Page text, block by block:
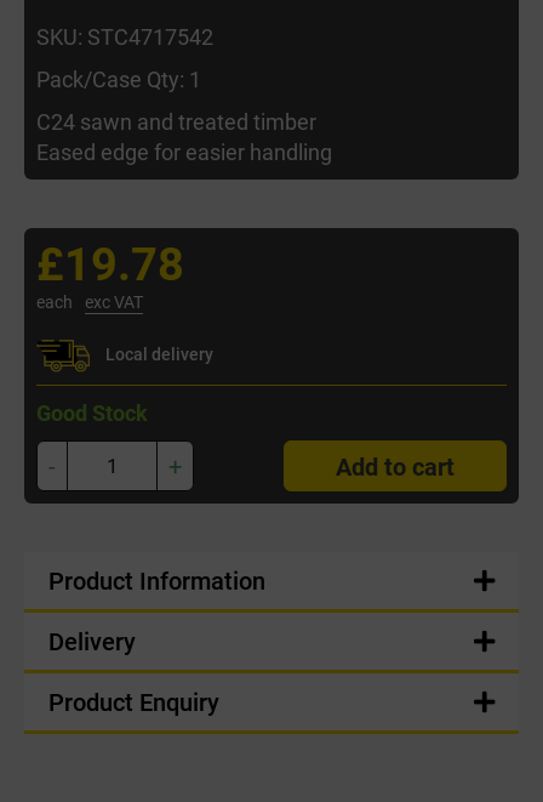
SKU: STC4717542
Pack/Case Qty: 1
C24 sawn and treated timber
Eased edge for easier handling
£19.78
each exc VAT
Local delivery
Good Stock
- + Add to cart
Product Information
Delivery
Product Enquiry